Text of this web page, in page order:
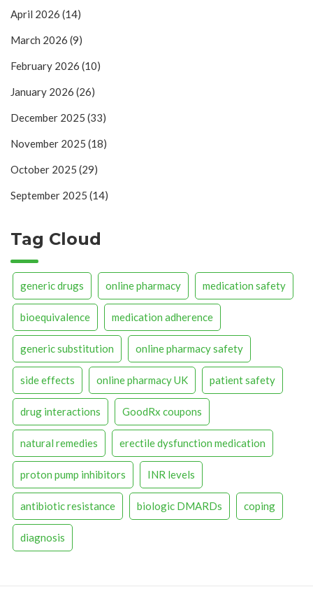
April 2026 (14)
March 2026 (9)
February 2026 (10)
January 2026 (26)
December 2025 (33)
November 2025 (18)
October 2025 (29)
September 2025 (14)
Tag Cloud
generic drugs online pharmacy medication safety
bioequivalence medication adherence
generic substitution online pharmacy safety
side effects online pharmacy UK patient safety
drug interactions GoodRx coupons
natural remedies erectile dysfunction medication
proton pump inhibitors INR levels
antibiotic resistance biologic DMARDs coping
diagnosis